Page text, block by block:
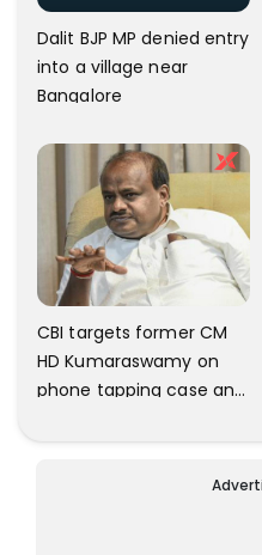
Dalit BJP MP denied entry
into a village near
Bangalore
CBI targets former CM
HD Kumaraswamy on
phone tapping case and